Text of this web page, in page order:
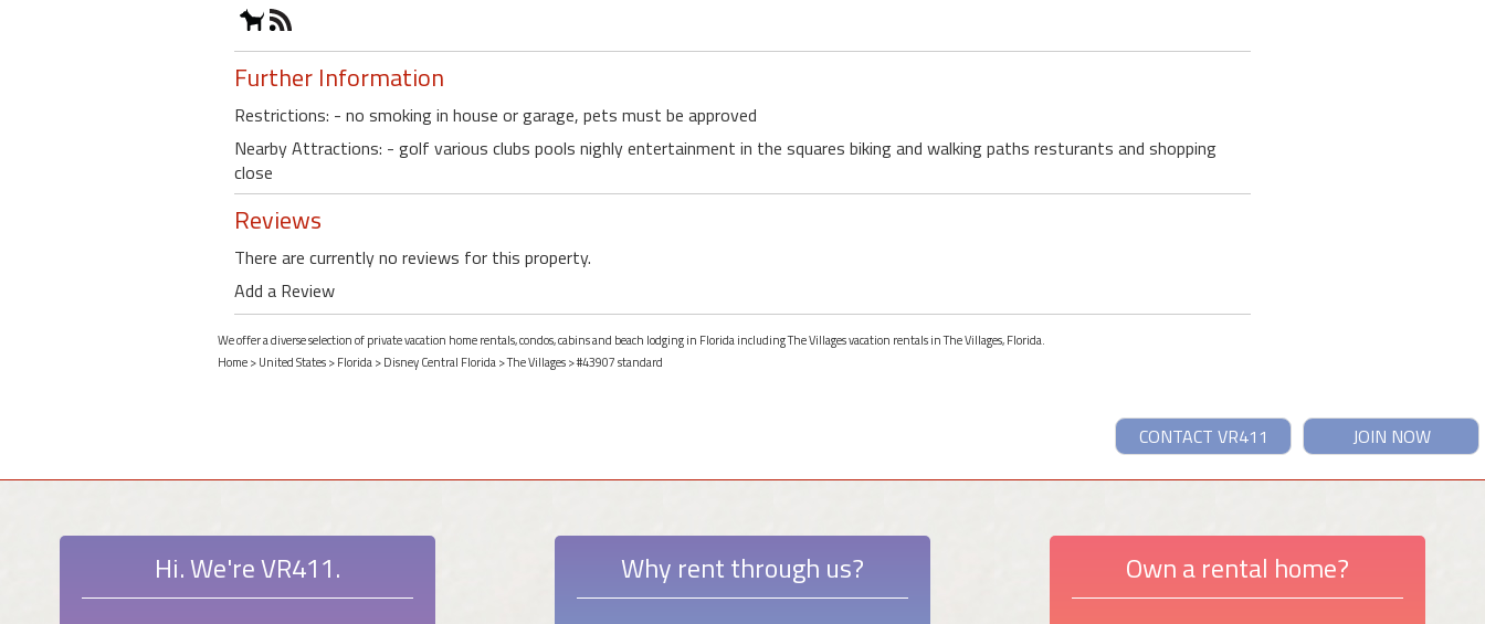
Further Information
Restrictions: - no smoking in house or garage, pets must be approved
Nearby Attractions: - golf various clubs pools nighly entertainment in the squares biking and walking paths resturants and shopping
close
Reviews
There are currently no reviews for this property.
Add a Review
We offer a diverse selection of private vacation home rentals, condos, cabins and beach lodging in Florida including The Villages vacation rentals in The Villages, Florida.
Home>United States>Florida>Disney Central Florida>The Villages> #43907 standard
JOIN NOW
CONTACT VR411
Hi. We're VR411. Why rent through us? Own a rental home?